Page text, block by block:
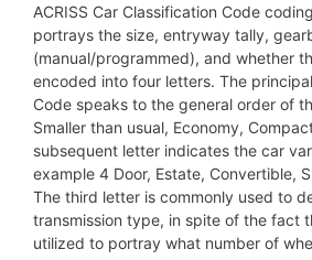
ACRISS Car Classification Code
portrays the size, entryway tally,
(manual/programmed), and whether
encoded into four letters. The
Code speaks to the general order of
Smaller than usual, Economy,
subsequent letter indicates the car
example 4 Door, Estate, Convertible,
The third letter is commonly used to
transmission type, in spite of the fact
utilized to portray what number of